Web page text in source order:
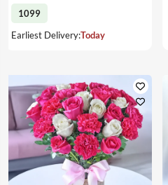
1099
Earliest Delivery:Today